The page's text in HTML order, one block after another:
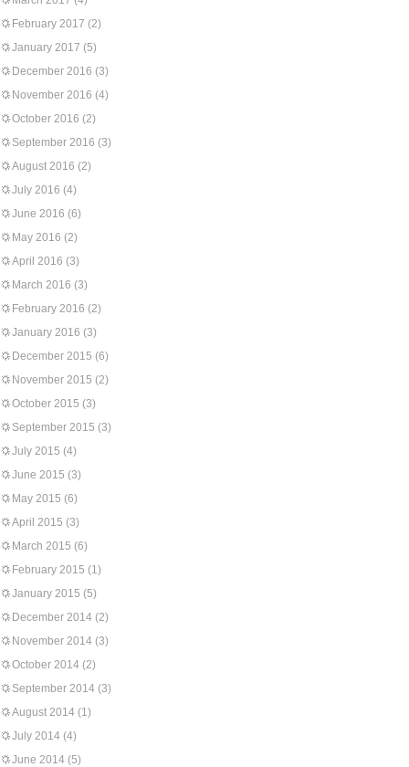
February 2017 (2)
January 2017 (5)
December 2016 (3)
November 2016 (4)
October 2016 (2)
September 2016 (3)
August 2016 (2)
July 2016 (4)
June 2016 (6)
May 2016 (2)
April 2016 (3)
March 2016 (3)
February 2016 (2)
January 2016 (3)
December 2015 (6)
November 2015 (2)
October 2015 (3)
September 2015 (3)
July 2015 (4)
June 2015 (3)
May 2015 (6)
April 2015 (3)
March 2015 (6)
February 2015 (1)
January 2015 (5)
December 2014 (2)
November 2014 (3)
October 2014 (2)
September 2014 (3)
August 2014 (1)
July 2014 (4)
June 2014 (5)